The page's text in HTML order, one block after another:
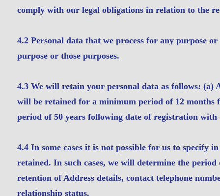
comply with our legal obligations in relation to the
4.2 Personal data that we process for any purpose
purpose or those purposes.
4.3 We will retain your personal data as follows: (a)
will be retained for a minimum period of 12
period of 50 years following date of registration with
4.4 In some cases it is not possible for us to specify
retained. In such cases, we will determine the
retention of Address details, contact telephone
relationship status.